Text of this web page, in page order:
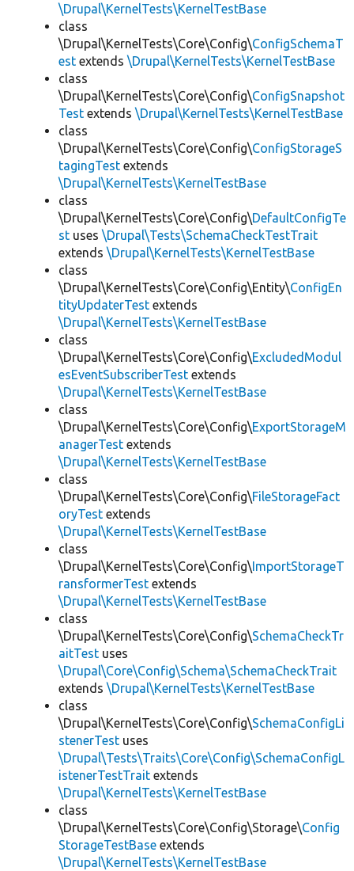
\Drupal\KernelTests\KernelTestBase
class
\Drupal\KernelTests\Core\Config\ConfigSchemaT
est extends \Drupal\KernelTests\KernelTestBase
class
\Drupal\KernelTests\Core\Config\ConfigSnapshot
Test extends \Drupal\KernelTests\KernelTestBase
class
\Drupal\KernelTests\Core\Config\ConfigStorageS
tagingTest extends
\Drupal\KernelTests\KernelTestBase
class
\Drupal\KernelTests\Core\Config\DefaultConfigTe
st uses \Drupal\Tests\SchemaCheckTestTrait
extends \Drupal\KernelTests\KernelTestBase
class
\Drupal\KernelTests\Core\Config\Entity\ConfigEn
tityUpdaterTest extends
\Drupal\KernelTests\KernelTestBase
class
\Drupal\KernelTests\Core\Config\ExcludedModul
esEventSubscriberTest extends
\Drupal\KernelTests\KernelTestBase
class
\Drupal\KernelTests\Core\Config\ExportStorageM
anagerTest extends
\Drupal\KernelTests\KernelTestBase
class
\Drupal\KernelTests\Core\Config\FileStorageFact
oryTest extends
\Drupal\KernelTests\KernelTestBase
class
\Drupal\KernelTests\Core\Config\ImportStorageT
ransformerTest extends
\Drupal\KernelTests\KernelTestBase
class
\Drupal\KernelTests\Core\Config\SchemaCheckTr
aitTest uses
\Drupal\Core\Config\Schema\SchemaCheckTrait
extends \Drupal\KernelTests\KernelTestBase
class
\Drupal\KernelTests\Core\Config\SchemaConfigLi
stenerTest uses
\Drupal\Tests\Traits\Core\Config\SchemaConfigL
istenerTestTrait extends
\Drupal\KernelTests\KernelTestBase
class
\Drupal\KernelTests\Core\Config\Storage\Config
StorageTestBase extends
\Drupal\KernelTests\KernelTestBase